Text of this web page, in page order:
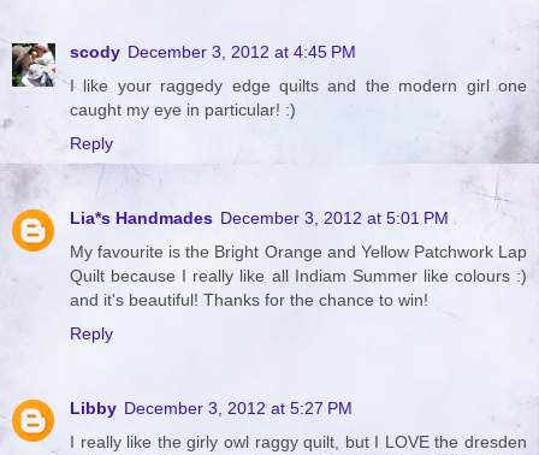
scody December 3, 2012 at 4:45 PM
I like your raggedy edge quilts and the modern girl one
caught my eye in particular! :)
Reply
Lia*s Handmades December 3, 2012 at 5:01 PM
My favourite is the Bright Orange and Yellow Patchwork Lap
Quilt because I really like all Indiam Summer like colours :)
and it's beautiful! Thanks for the chance to win!
Reply
Libby December 3, 2012 at 5:27 PM
I really like the girly owl raggy quilt, but I LOVE the dresden